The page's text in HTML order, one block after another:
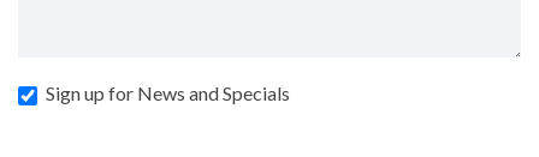
Sign up for News and Specials